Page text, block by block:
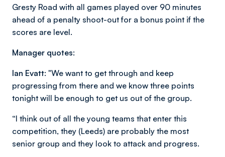
Gresty Road with all games played over 90 minutes
ahead of a penalty shoot-out for a bonus point if the
scores are level.
Manager quotes:
Ian Evatt: "We want to get through and keep
progressing from there and we know three points
tonight will be enough to get us out of the group.
“I think out of all the young teams that enter this
competition, they (Leeds) are probably the most
senior group and they look to attack and progress.